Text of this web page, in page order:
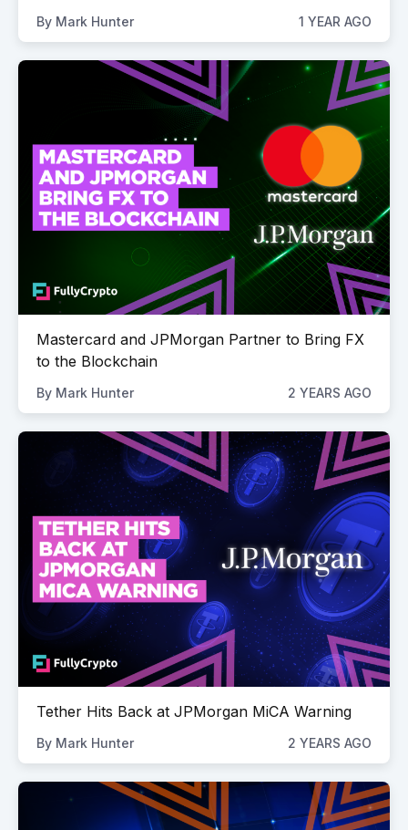
By Mark Hunter 1 YEAR AGO
Mastercard and JPMorgan Partner to Bring FX
to the Blockchain
By Mark Hunter 2 YEARS AGO
Tether Hits Back at JPMorgan MiCA Warning
By Mark Hunter 2 YEARS AGO